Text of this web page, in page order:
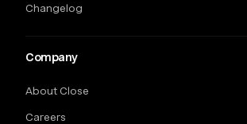
Changelog
Company
About Close
Careers